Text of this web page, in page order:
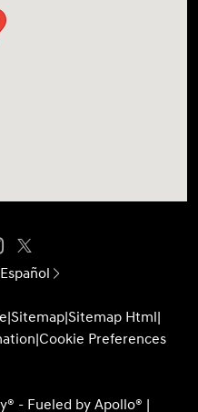
Español
|Sitemap|Sitemap Html|
|Cookie Preferences
- Fueled by Apollo® |